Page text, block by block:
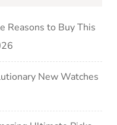
Reasons to Buy This
New Watches